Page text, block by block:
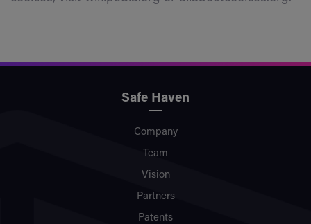
Safe Haven
Company
Team
Vision
Partners
Patents